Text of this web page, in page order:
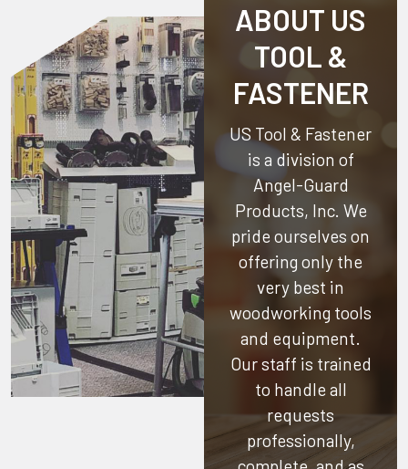
ABOUT US
TOOL &
FASTENER
US Tool & Fastener
is a division of
Angel-Guard
Products, Inc. We
pride ourselves on
offering only the
very best in
woodworking tools
and equipment.
Our staff is trained
to handle all
requests
professionally,